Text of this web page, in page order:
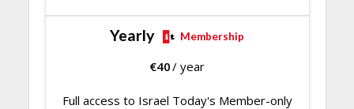
Yearly Membership
€40/ year
Full access to Israel Today's Member-only